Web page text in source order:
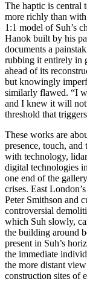
The haptic is central
more richly than with
1:1 model of Suh’s
Hanok built by his
documents a
rubbing it entirely in
ahead of its
but knowingly
similarly flawed. “I
and I knew it will not
threshold that
These works are
presence, touch,
with technology,
digital technologies
one end of the
crises. East
Peter Smithson and
controversial
which Suh slowly,
the building around
present in Suh’s
the immediate
the more distant
construction sites of